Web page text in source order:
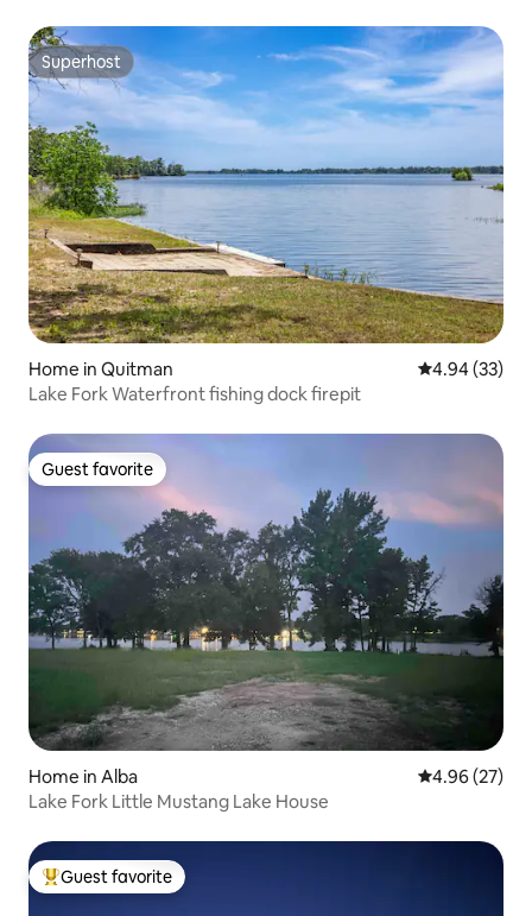
Superhost
Superhost
Home in Quitman 4.94 out of 5
4.94 (33)
Lake Fork Waterfront fishing dock firepit
Guest favorite
Guest favorite
Home in Alba 4.96 out of 5
4.96 (27)
Lake Fork Little Mustang Lake House
Top guest favorite
Guest favorite